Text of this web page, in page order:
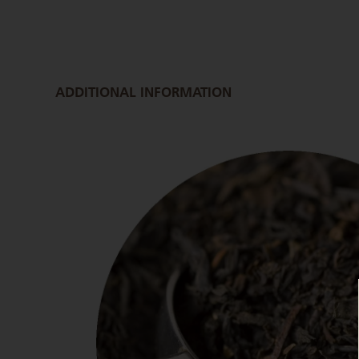
ADDITIONAL INFORMATION